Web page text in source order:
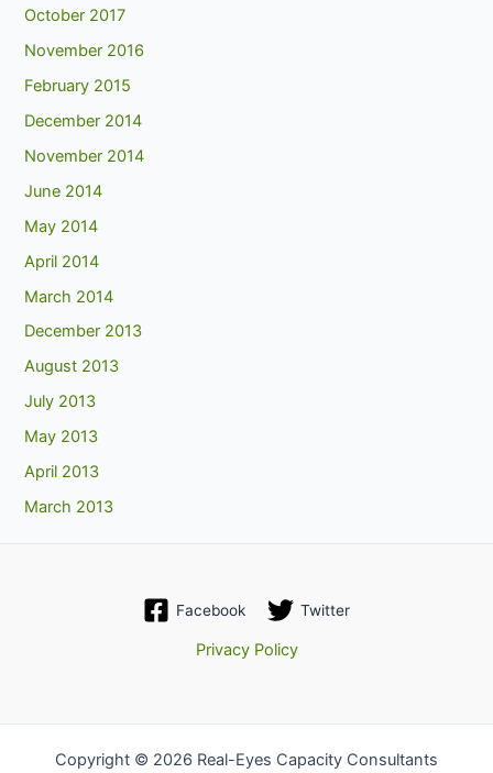
October 2017
November 2016
February 2015
December 2014
November 2014
June 2014
May 2014
April 2014
March 2014
December 2013
August 2013
July 2013
May 2013
April 2013
March 2013
Facebook Twitter
Privacy Policy
Copyright © 2026 Real-Eyes Capacity Consultants